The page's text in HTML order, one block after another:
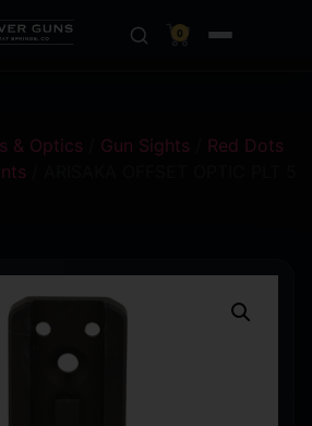
0
& Optics Gun Sights
Red Dots